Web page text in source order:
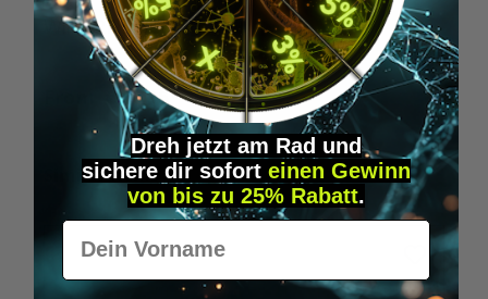
Wilka RFID KeyFobs
€19.95*
Skip product gallery
Similar Items
Dreh jetzt am Rad und
sichere dir sofort einen Gewinn
von bis zu 25% Rabatt.
Vorname